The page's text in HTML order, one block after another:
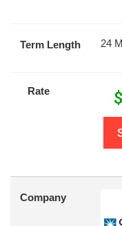
Term Length 24
Rate $
Company